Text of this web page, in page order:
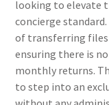
looking to elevate
concierge
of transferring files
ensuring there is
monthly returns.
to step into an